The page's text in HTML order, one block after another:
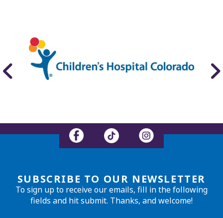
SUBSCRIBE TO OUR NEWSLETTER
To sign up to receive our emails, fill in the following
fields and hit submit. Thanks, and welcome!